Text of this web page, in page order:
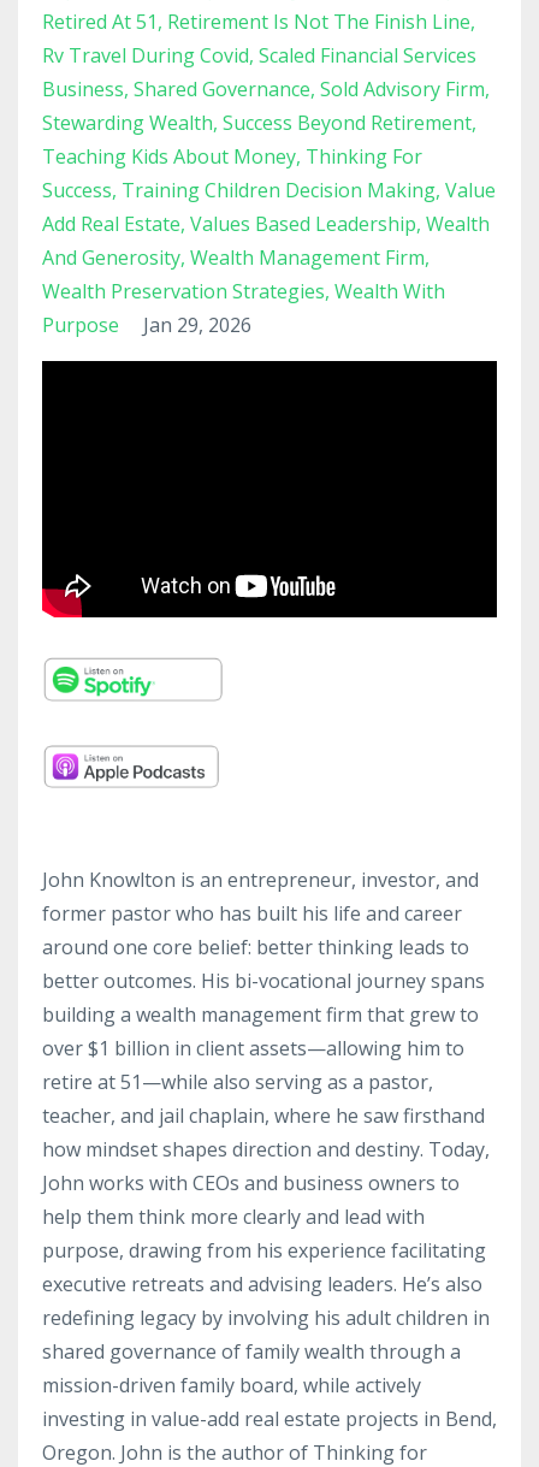
Retired At 51 Retirement Is Not The Finish Line
Rv Travel During Covid Scaled Financial Services
Business Shared Governance Sold Advisory Firm
Stewarding Wealth Success Beyond Retirement
Teaching Kids About Money Thinking For
Success Training Children Decision Making Value
Add Real Estate Values Based Leadership Wealth
And Generosity Wealth Management Firm
Wealth Preservation Strategies Wealth With
Purpose
Jan 29, 2026
John Knowlton is an entrepreneur, investor, and
former pastor who has built his life and career
around one core belief: better thinking leads to
better outcomes. His bi-vocational journey spans
building a wealth management firm that grew to
over $1 billion in client assets—allowing him to
retire at 51—while also serving as a pastor,
teacher, and jail chaplain, where he saw firsthand
how mindset shapes direction and destiny. Today,
John works with CEOs and business owners to
help them think more clearly and lead with
purpose, drawing from his experience facilitating
executive retreats and advising leaders. He’s also
redefining legacy by involving his adult children in
shared governance of family wealth through a
mission-driven family board, while actively
investing in value-add real estate projects in Bend,
Oregon. John is the author of Thinking for